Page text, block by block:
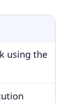
using the